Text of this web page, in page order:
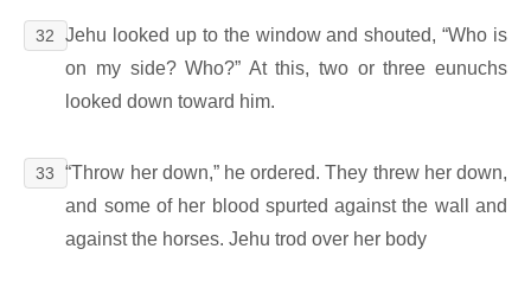
32
Jehu looked up to the window and shouted, “Who is
on my side? Who?” At this, two or three eunuchs
looked down toward him.
33
“Throw her down,” he ordered. They threw her down,
and some of her blood spurted against the wall and
against the horses. Jehu trod over her body